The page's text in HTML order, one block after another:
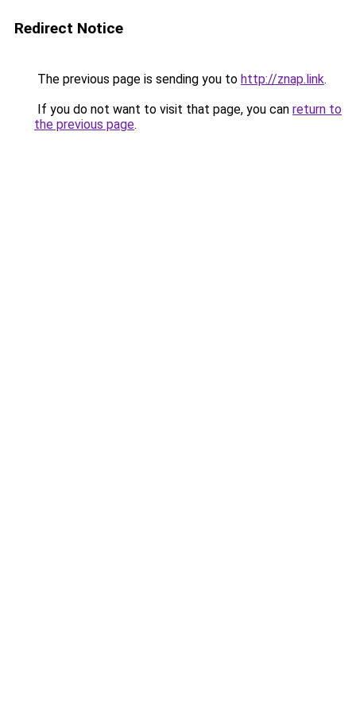
Redirect Notice
The previous page is sending you to http://znap.link.
If you do not want to visit that page, you can return to
the previous page.